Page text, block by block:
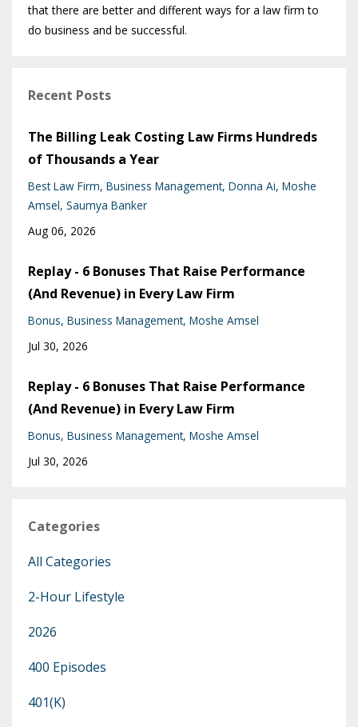
that there are better and different ways for a law firm to
do business and be successful.
Recent Posts
The Billing Leak Costing Law Firms Hundreds
of Thousands a Year
Best Law Firm Business Management Donna Ai Moshe
Amsel Saumya Banker
Aug 06, 2026
Replay - 6 Bonuses That Raise Performance
(And Revenue) in Every Law Firm
Bonus Business Management Moshe Amsel
Jul 30, 2026
Replay - 6 Bonuses That Raise Performance
(And Revenue) in Every Law Firm
Bonus Business Management Moshe Amsel
Jul 30, 2026
Categories
All Categories
2-Hour Lifestyle
2026
400 Episodes
401(k)